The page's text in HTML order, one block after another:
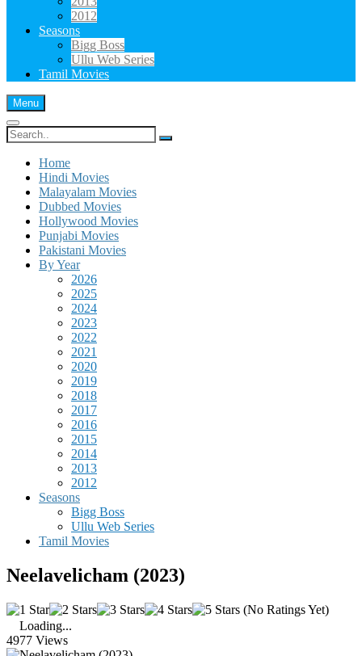
2012
Seasons
Bigg Boss
Ullu Web Series
Tamil Movies
Menu
Search
for:
Home
Hindi Movies
Malayalam Movies
Dubbed Movies
Hollywood Movies
Punjabi Movies
Pakistani Movies
By Year
2026
2025
2024
2023
2022
2021
2020
2019
2018
2017
2016
2015
2014
2013
2012
Seasons
Bigg Boss
Ullu Web Series
Tamil Movies
Neelavelicham (2023)
(No Ratings Yet)
Loading...
4977 Views